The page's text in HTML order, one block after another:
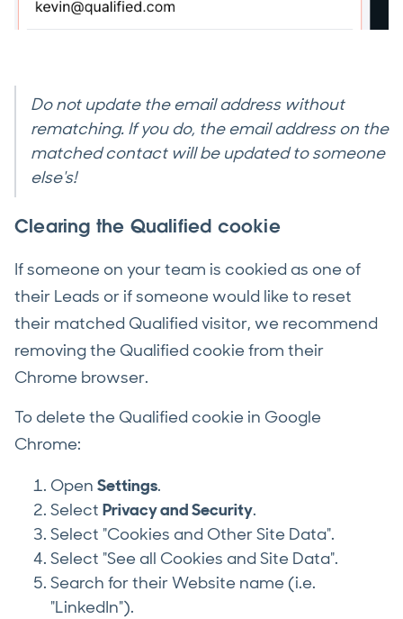
Do not update the email address without
rematching. If you do, the email address on the
matched contact will be updated to someone
else's!
Clearing the Qualified cookie
If someone on your team is cookied as one of
their Leads or if someone would like to reset
their matched Qualified visitor, we recommend
removing the Qualified cookie from their
Chrome browser.
To delete the Qualified cookie in Google
Chrome:
Open Settings.
Select Privacy and Security.
Select "Cookies and Other Site Data".
Select "See all Cookies and Site Data".
Search for their Website name (i.e.
"LinkedIn").